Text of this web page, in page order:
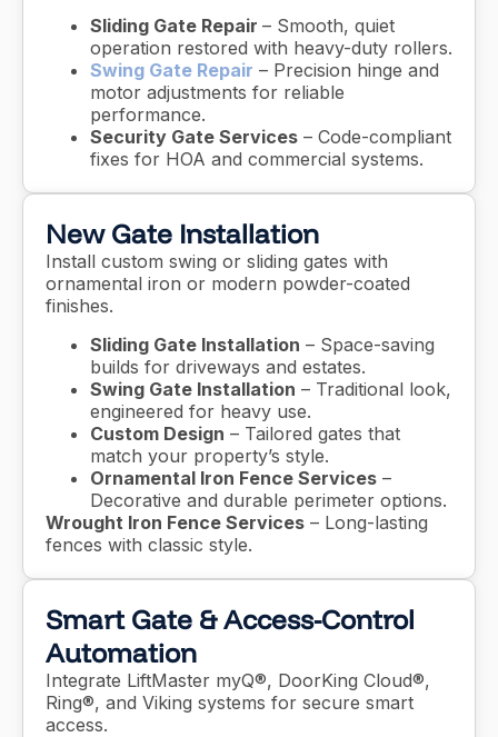
Sliding Gate Repair – Smooth, quiet
operation restored with heavy-duty rollers.
Swing Gate Repair – Precision hinge and
motor adjustments for reliable
performance.
Security Gate Services – Code-compliant
fixes for HOA and commercial systems.
New Gate Installation
Install custom swing or sliding gates with
ornamental iron or modern powder-coated
finishes.
Sliding Gate Installation – Space-saving
builds for driveways and estates.
Swing Gate Installation – Traditional look,
engineered for heavy use.
Custom Design – Tailored gates that
match your property’s style.
Ornamental Iron Fence Services –
Decorative and durable perimeter options.
Wrought Iron Fence Services – Long-lasting
fences with classic style.
Smart Gate & Access-Control
Automation
Integrate LiftMaster myQ®, DoorKing Cloud®,
Ring®, and Viking systems for secure smart
access.